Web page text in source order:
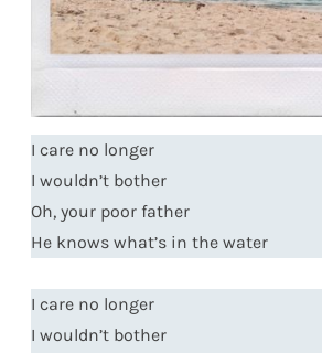
I care no longer
I wouldn’t bother
Oh, your poor father
He knows what’s in the water
I care no longer
I wouldn’t bother